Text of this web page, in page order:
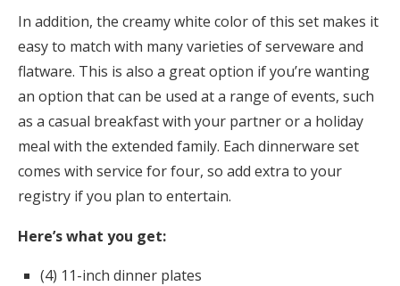
In addition, the creamy white color of this set makes it
easy to match with many varieties of serveware and
flatware. This is also a great option if you’re wanting
an option that can be used at a range of events, such
as a casual breakfast with your partner or a holiday
meal with the extended family. Each dinnerware set
comes with service for four, so add extra to your
registry if you plan to entertain.
Here’s what you get:
(4) 11-inch dinner plates​​